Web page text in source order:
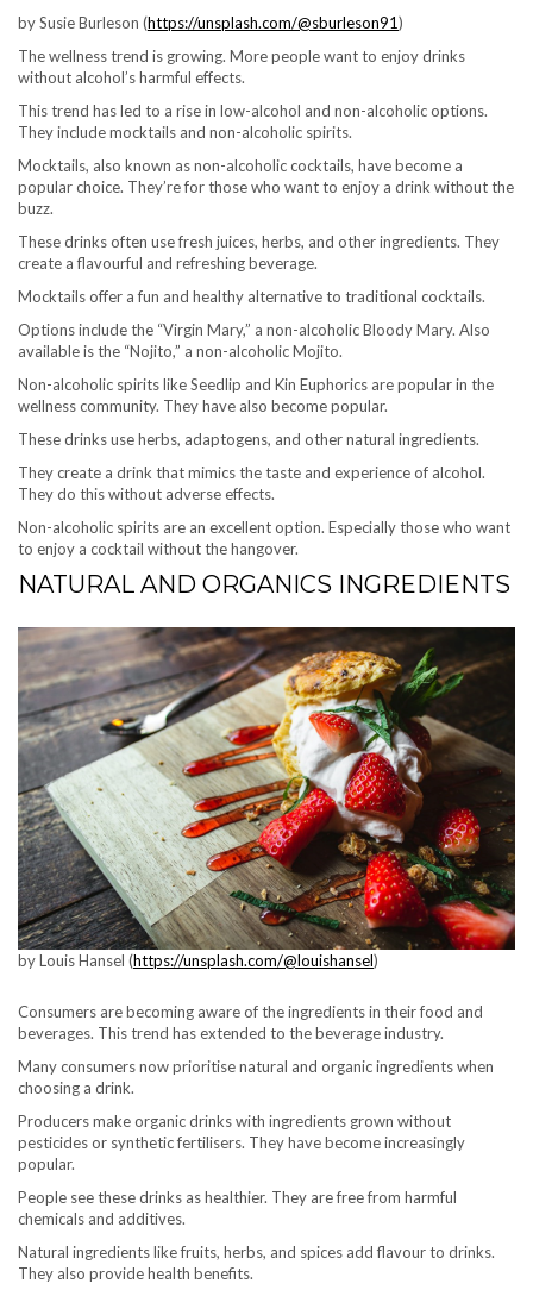
by Susie Burleson (https://unsplash.com/@sburleson91)
The wellness trend is growing. More people want to enjoy drinks
without alcohol’s harmful effects.
This trend has led to a rise in low-alcohol and non-alcoholic options.
They include mocktails and non-alcoholic spirits.
Mocktails, also known as non-alcoholic cocktails, have become a
popular choice. They’re for those who want to enjoy a drink without the
buzz.
These drinks often use fresh juices, herbs, and other ingredients. They
create a flavourful and refreshing beverage.
Mocktails offer a fun and healthy alternative to traditional cocktails.
Options include the “Virgin Mary,” a non-alcoholic Bloody Mary. Also
available is the “Nojito,” a non-alcoholic Mojito.
Non-alcoholic spirits like Seedlip and Kin Euphorics are popular in the
wellness community. They have also become popular.
These drinks use herbs, adaptogens, and other natural ingredients.
They create a drink that mimics the taste and experience of alcohol.
They do this without adverse effects.
Non-alcoholic spirits are an excellent option. Especially those who want
to enjoy a cocktail without the hangover.
NATURAL AND ORGANICS INGREDIENTS
by Louis Hansel (https://unsplash.com/@louishansel)
Consumers are becoming aware of the ingredients in their food and
beverages. This trend has extended to the beverage industry.
Many consumers now prioritise natural and organic ingredients when
choosing a drink.
Producers make organic drinks with ingredients grown without
pesticides or synthetic fertilisers. They have become increasingly
popular.
People see these drinks as healthier. They are free from harmful
chemicals and additives.
Natural ingredients like fruits, herbs, and spices add flavour to drinks.
They also provide health benefits.